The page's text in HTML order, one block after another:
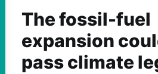
The fossil-fuel
expansion
pass climate